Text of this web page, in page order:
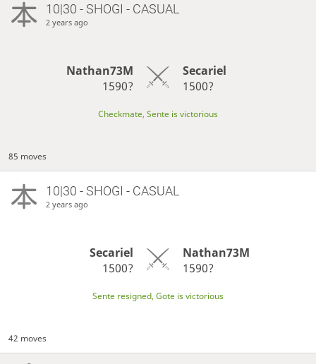
10|30 - SHOGI - CASUAL
2 years ago
Nathan73M
1590?
Secariel
1500?
Checkmate, Sente is victorious
85 moves
10|30 - SHOGI - CASUAL
2 years ago
Secariel
1500?
Nathan73M
1590?
Sente resigned, Gote is victorious
42 moves